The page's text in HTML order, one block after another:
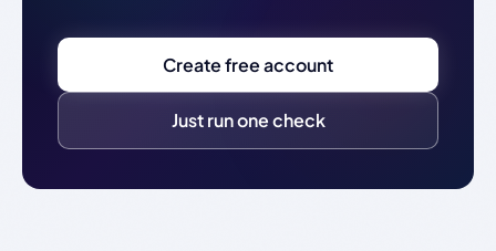
Create free account
Just run one check